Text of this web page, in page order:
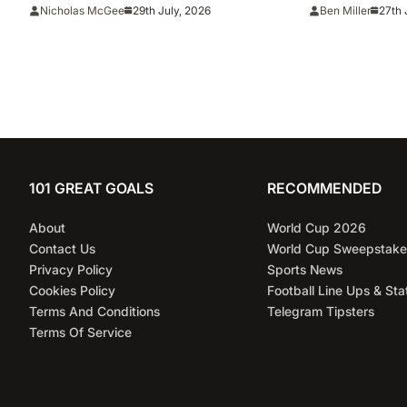
Nicholas McGee 29th July, 2026 Ben Miller 27th
101 GREAT GOALS
About
Contact Us
Privacy Policy
Cookies Policy
Terms And Conditions
Terms Of Service
RECOMMENDED
World Cup 2026
World Cup
Sports News
Football Line Ups &
Telegram Tipsters